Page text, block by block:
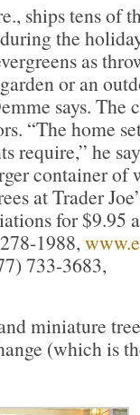
ships tens of
the
as
or an
says. The
“The home
require,” he
container of
at Trader
for $9.95
1988,
733-3683,
miniature
(which is